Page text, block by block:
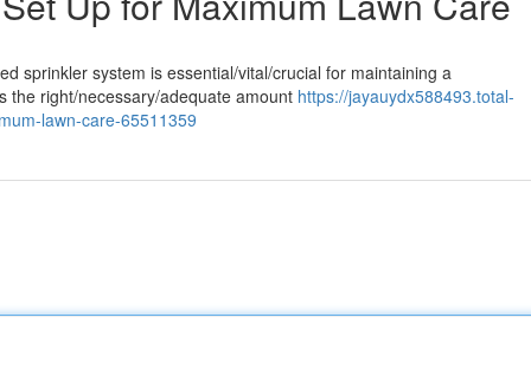
sprinkler system is essential/vital/crucial for maintaining a
the right/necessary/adequate amount https://jayauydx588493.total-
lawn-care-65511359